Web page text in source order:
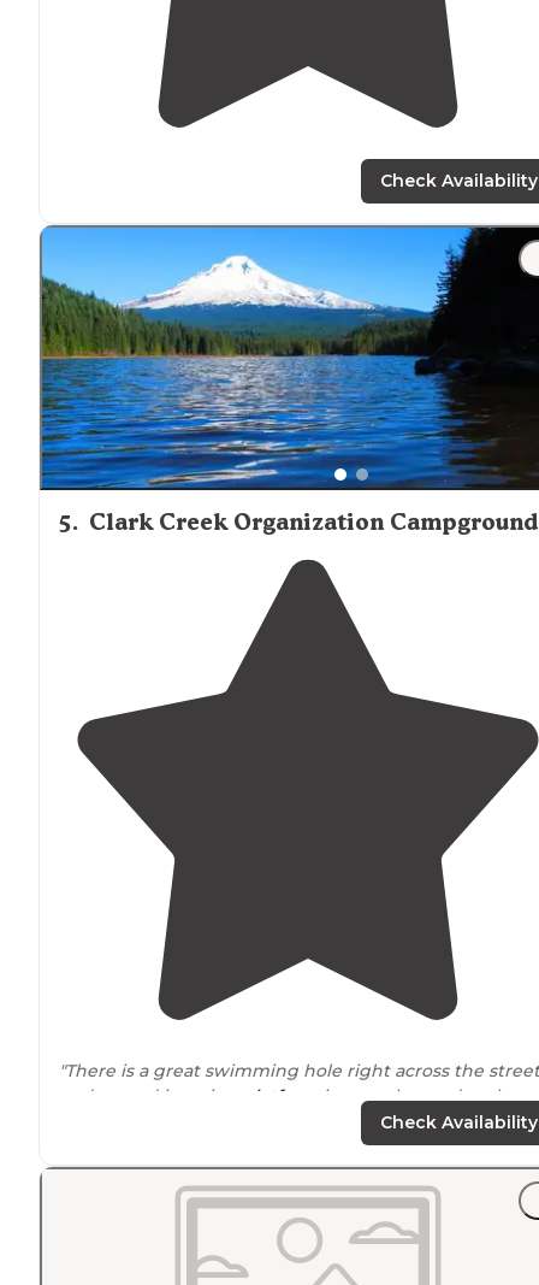
Check Availability
5. Clark Creek Organization Campground
"There is a great swimming hole right across the street
and a good jumping
platform
just up the road at the
next pullout. The hike from the campground up to the
"There was plenty to do, and plenty ofspace
to eat or
Check Availability